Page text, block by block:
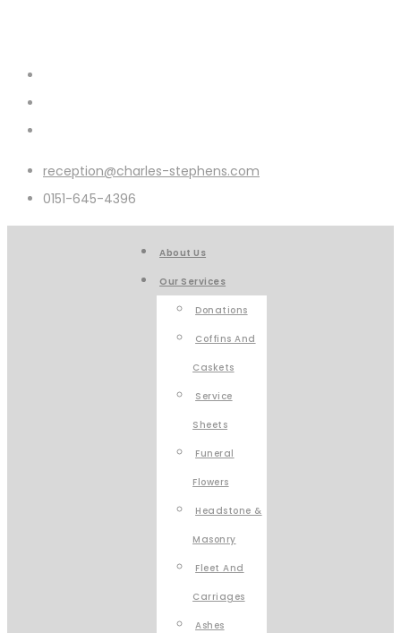
reception@charles-stephens.com
0151-645-4396
About Us
Our Services
Donations
Coffins And
Caskets
Service
Sheets
Funeral
Flowers
Headstone &
Masonry
Fleet And
Carriages
Ashes